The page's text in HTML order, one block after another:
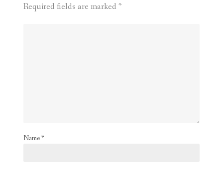
Required fields are marked *
Name*